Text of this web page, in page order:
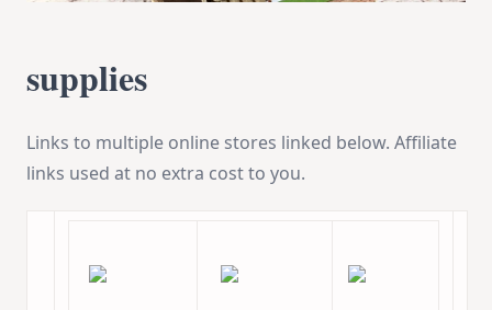
supplies
Links to multiple online stores linked below. Affiliate
links used at no extra cost to you.